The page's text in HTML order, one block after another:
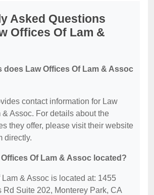
Asked Questions
Offices Of Lam &
does Law Offices Of Lam & Assoc
contact information for Law
& Assoc. For details about the
they offer, please visit their website
directly.
Of Lam & Assoc located?
Lam & Assoc is located at: 1455
Rd Suite 202, Monterey Park, CA